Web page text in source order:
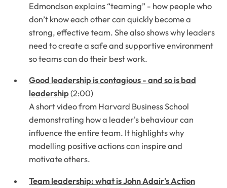
Edmondson explains “teaming” - how people who
don’t know each other can quickly become a
strong, effective team. She also shows why leaders
need to create a safe and supportive environment
so teams can do their best work.
Good leadership is contagious - and so is bad
leadership(2:00)
A short video from Harvard Business School
demonstrating how a leader's behaviour can
influence the entire team. It highlights why
modelling positive actions can inspire and
motivate others.
Team leadership: what is John Adair's Action